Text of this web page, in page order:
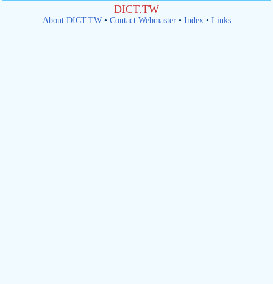
DICT.TW
About DICT.TW• Contact Webmaster• Index• Links